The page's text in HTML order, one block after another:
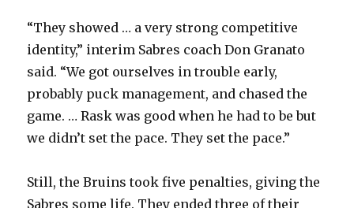
y
V
i
d
“They showed … a very strong competitive
identity,” interim Sabres coach Don Granato
said. “We got ourselves in trouble early,
probably puck management, and chased the
game. … Rask was good when he had to be but
we didn’t set the pace. They set the pace.”
Still, the Bruins took five penalties, giving the
Sabres some life. They ended three of their